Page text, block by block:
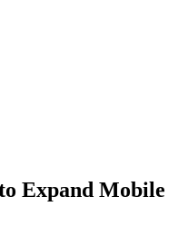
Expand Mobile